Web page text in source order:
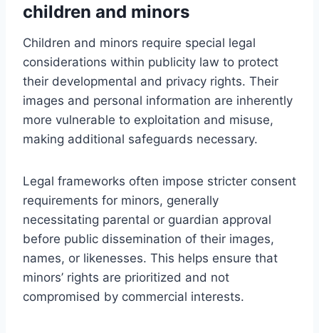
children and minors
Children and minors require special legal
considerations within publicity law to protect
their developmental and privacy rights. Their
images and personal information are inherently
more vulnerable to exploitation and misuse,
making additional safeguards necessary.
Legal frameworks often impose stricter consent
requirements for minors, generally
necessitating parental or guardian approval
before public dissemination of their images,
names, or likenesses. This helps ensure that
minors’ rights are prioritized and not
compromised by commercial interests.